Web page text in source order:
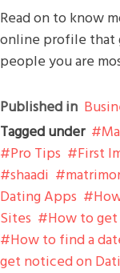
Read on to know
online profile that
people you are
Published in
Tagged under
Pro Tips
First
shaadi
Dating Apps
Sites
How to
How to find a
get noticed on